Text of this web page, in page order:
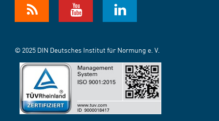
© 2025 DIN Deutsches Institut für Normung e. V.